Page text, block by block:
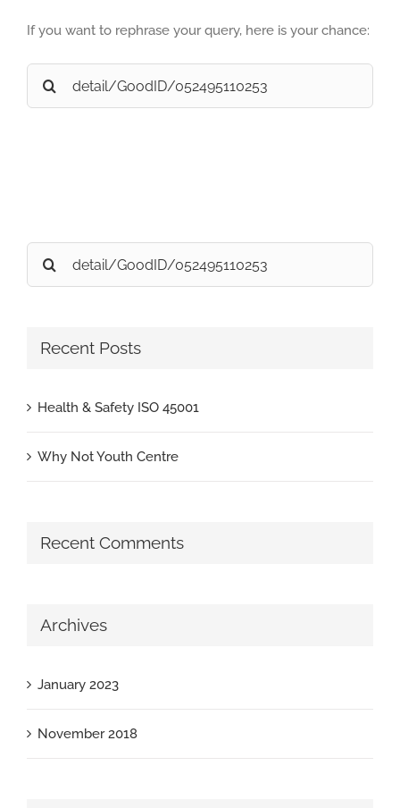
If you want to rephrase your query, here is your chance:
Search
for:
Search
for:
Recent Posts
Health & Safety ISO 45001
Why Not Youth Centre
Recent Comments
Archives
January 2023
November 2018